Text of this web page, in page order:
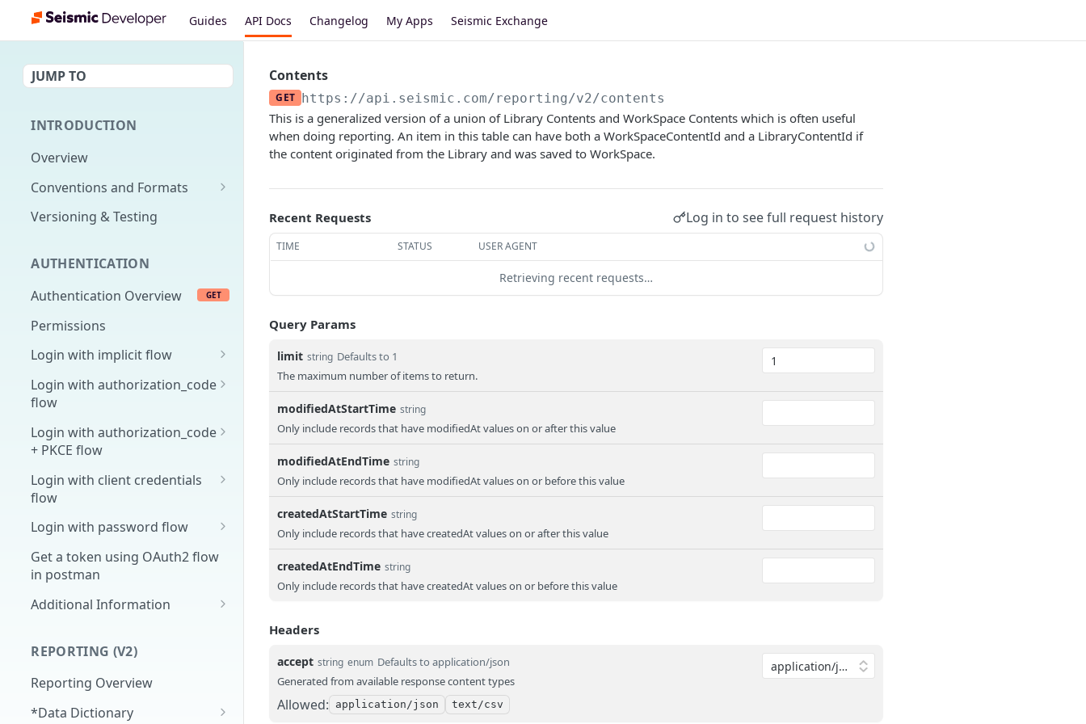
Guides API Docs Changelog My Apps Seismic Exchange
JUMP TO
INTRODUCTION
Overview
Conventions and Formats
Date Formats
Pagination
Content Classes
Rate Limiting
Errors
Versioning & Testing
AUTHENTICATION
Authentication Overview
GET
Permissions
Login with implicit flow
Overview
1. Create your client page
2. Create your redirect page
Login with authorization_code
flow
1. Get the user's authorization
2. Exchange the
Authorization Code for
an Access Token
3. Exchange the Refresh
Token for an Access &
Refresh Token
Login with authorization_code
+ PKCE flow
1. Authorization Code + PKCE
— Get Authorization Code
2. Exchange the
Authorization Code for
an Access Token (PKCE
flow)
3. Exchange the Refresh
flow)
POST
Login with client credentials
flow
1. Get a token using client
credentials
Login with password flow
1. Get a token using
username and password
Get a token using OAuth2 flow
in postman
Additional Information
configuration
REPORTING (V2)
Reporting Overview
*Data Dictionary
Contents
GET https://api.seismic.com/reporting/v2/contents
This is a generalized version of a union of Library Contents and WorkSpace Contents which is often useful
when doing reporting. An item in this table can have both a WorkSpaceContentId and a LibraryContentId if
the content originated from the Library and was saved to WorkSpace.
Recent Requests Log in to see full request history
TIME STATUS USER AGENT
Retrieving recent requests…
Query Params
limit string Defaults to 1
The maximum number of items to return.
modifiedAtStartTime string
Only include records that have modifiedAt values on or after this value
modifiedAtEndTime string
Only include records that have modifiedAt values on or before this value
createdAtStartTime string
Only include records that have createdAt values on or after this value
createdAtEndTime string
Only include records that have createdAt values on or before this value
Headers
accept string enum Defaults to application/json
Generated from available response content types
Allowed: application/json text/csv